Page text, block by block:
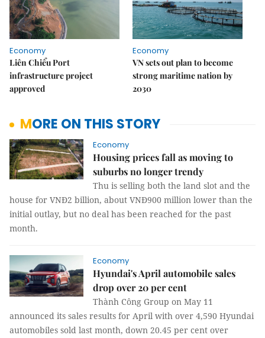
Economy
Liên Chiểu Port
infrastructure project
approved
Economy
VN sets out plan to become
strong maritime nation by
2030
MORE ON THIS STORY
Economy
Housing prices fall as moving to
suburbs no longer trendy
Thu is selling both the land slot and the
house for VNĐ2 billion, about VNĐ900 million lower than the
initial outlay, but no deal has been reached for the past
month.
Economy
Hyundai's April automobile sales
drop over 20 per cent
Thành Công Group on May 11
announced its sales results for April with over 4,590 Hyundai
automobiles sold last month, down 20.45 per cent over